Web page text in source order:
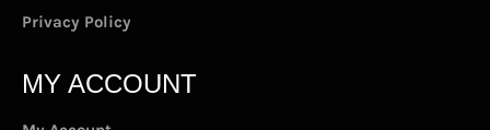
Privacy Policy
MY ACCOUNT